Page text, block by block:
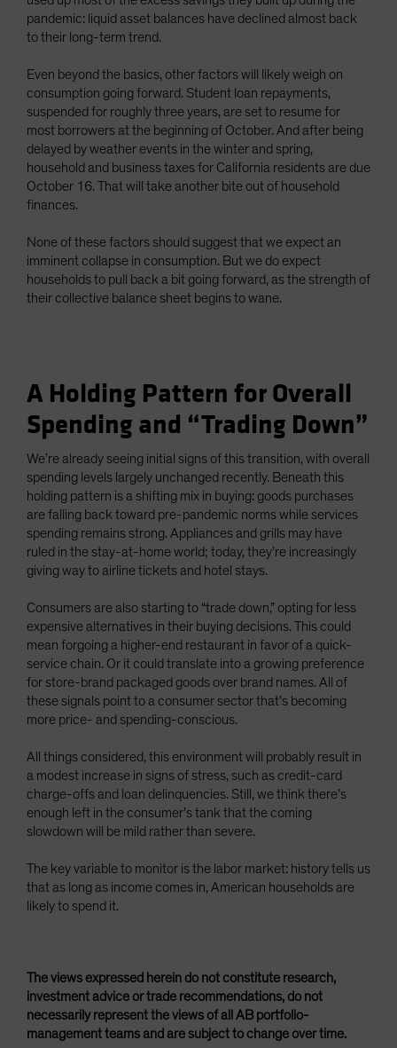
pandemic: liquid asset balances have declined almost back
to their long-term trend.
Even beyond the basics, other factors will likely weigh on
consumption going forward. Student loan repayments,
suspended for roughly three years, are set to resume for
most borrowers at the beginning of October. And after being
delayed by weather events in the winter and spring,
household and business taxes for California residents are due
October 16. That will take another bite out of household
finances.
None of these factors should suggest that we expect an
imminent collapse in consumption. But we do expect
households to pull back a bit going forward, as the strength of
their collective balance sheet begins to wane.
A Holding Pattern for Overall
Spending and “Trading Down”
We’re already seeing initial signs of this transition, with overall
spending levels largely unchanged recently. Beneath this
holding pattern is a shifting mix in buying: goods purchases
are falling back toward pre-pandemic norms while services
spending remains strong. Appliances and grills may have
ruled in the stay-at-home world; today, they’re increasingly
giving way to airline tickets and hotel stays.
Consumers are also starting to “trade down,” opting for less
expensive alternatives in their buying decisions. This could
mean forgoing a higher-end restaurant in favor of a quick-
service chain. Or it could translate into a growing preference
for store-brand packaged goods over brand names. All of
these signals point to a consumer sector that’s becoming
more price- and spending-conscious.
All things considered, this environment will probably result in
a modest increase in signs of stress, such as credit-card
charge-offs and loan delinquencies. Still, we think there’s
enough left in the consumer’s tank that the coming
slowdown will be mild rather than severe.
The key variable to monitor is the labor market: history tells us
that as long as income comes in, American households are
likely to spend it.
The views expressed herein do not constitute research,
investment advice or trade recommendations, do not
necessarily represent the views of all AB portfolio-
management teams and are subject to change over time.